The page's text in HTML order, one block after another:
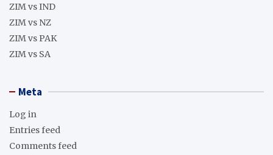
ZIM vs IND
ZIM vs NZ
ZIM vs PAK
ZIM vs SA
Meta
Log in
Entries feed
Comments feed